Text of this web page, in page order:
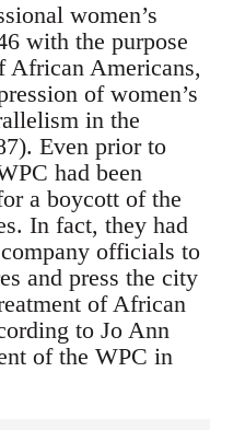
women’s
with the purpose
African Americans,
of women’s
in the
Even prior to
had been
a boycott of the
In fact, they had
officials to
and press the city
of African
to Jo Ann
of the WPC in